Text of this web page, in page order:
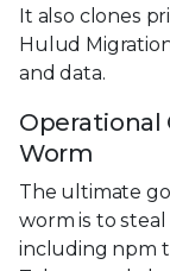
It also clones
Hulud
and data.
Operational
Worm
The ultimate
worm is to
including npm